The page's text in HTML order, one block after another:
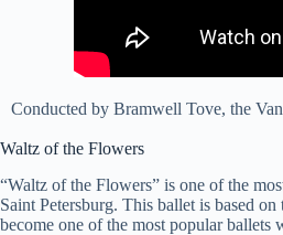
Conducted by Bramwell Tove, the
Waltz of the Flowers
“Waltz of the Flowers” is one of the
Saint Petersburg. This ballet is based
become one of the most popular